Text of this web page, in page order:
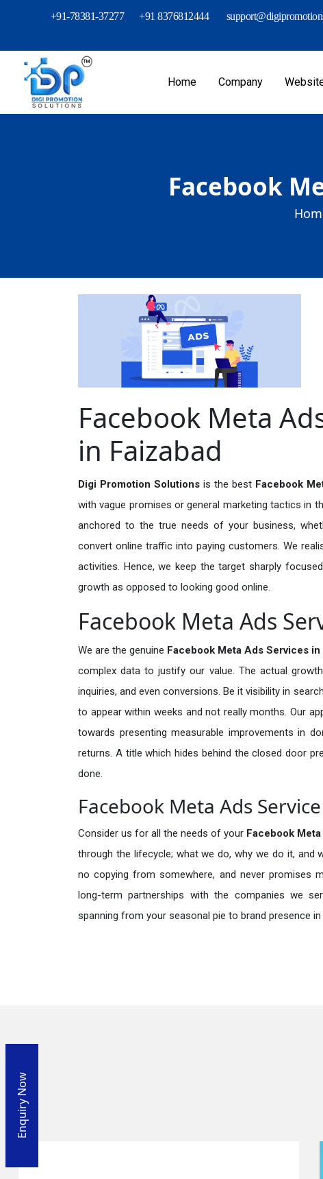
+91-78381-37277 +91 8376812444
Home Company
Facebook
Facebook Meta
in Faizabad
Digi Promotion Solutions is the best Facebook
with vague promises or general marketing tactics in
anchored to the true needs of your business,
convert online traffic into paying customers. We
activities. Hence, we keep the target sharply
growth as opposed to looking good online.
Facebook Meta Ads
We are the genuine Facebook Meta Ads Services in
complex data to justify our value. The actual
inquiries, and even conversions. Be it visibility in
to appear within weeks and not really months. Our
towards presenting measurable improvements in
returns. A title which hides behind the closed door
done.
Facebook Meta Ads
Consider us for all the needs of your Facebook
through the lifecycle; what we do, why we do it,
no copying from somewhere, and never promises
long-term partnerships with the companies we
spanning from your seasonal pie to brand presence
Enquiry Now